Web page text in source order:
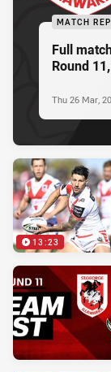
MATCH
Full
Round
Thu 26 Mar,
13:23